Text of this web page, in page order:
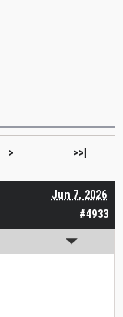
> >>|
#4933
Jun 7, 2026